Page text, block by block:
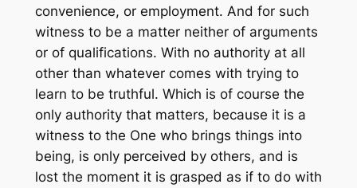
convenience, or employment. And for such
witness to be a matter neither of arguments
or of qualifications. With no authority at all
other than whatever comes with trying to
learn to be truthful. Which is of course the
only authority that matters, because it is a
witness to the One who brings things into
being, is only perceived by others, and is
lost the moment it is grasped as if to do with